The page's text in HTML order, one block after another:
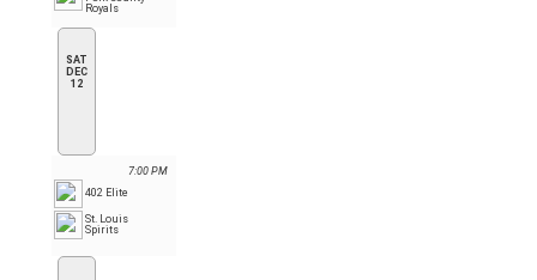
Royals
SAT
DEC
12
7:00 PM
402 Elite
St. Louis
Spirits